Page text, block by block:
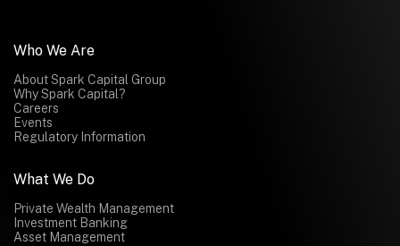
Who We Are
About Spark Capital Group
Why Spark Capital?
Careers
Events
Regulatory Information
What We Do
Private Wealth Management
Investment Banking
Asset Management